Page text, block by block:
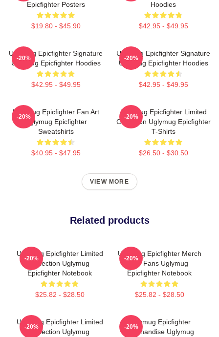
Epicfighter Posters
$19.80 - $45.90
Hoodies
$42.95 - $49.95
Uglymug Epicfighter Signature
Uglymug Epicfighter Hoodies
$42.95 - $49.95
-20%
Uglymug Epicfighter Signature
Uglymug Epicfighter Hoodies
$42.95 - $49.95
-20%
Uglymug Epicfighter Fan Art
Uglymug Epicfighter
Sweatshirts
$40.95 - $47.95
-20%
Uglymug Epicfighter Limited
Collection Uglymug Epicfighter
T-Shirts
$26.50 - $30.50
-20%
VIEW MORE
Related products
Uglymug Epicfighter Limited
Collection Uglymug
Epicfighter Notebook
$25.82 - $28.50
-20%
Uglymug Epicfighter Merch
For Fans Uglymug
Epicfighter Notebook
$25.82 - $28.50
-20%
Uglymug Epicfighter Limited
Collection Uglymug
-20%
Uglymug Epicfighter
Merchandise Uglymug
-20%